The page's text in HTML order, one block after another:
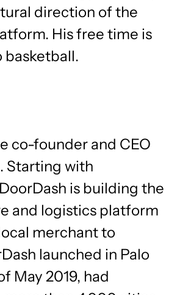
direction of the
His free time is
co-founder and CEO
Starting with
is building the
and logistics platform
merchant to
launched in Palo
May 2019, had